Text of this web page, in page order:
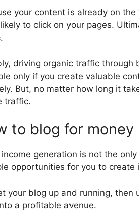
your content is already on
to click on your pages.
driving organic traffic through
only if you create valuable
But, no matter how long it
traffic.
to blog for money
income generation is not the
opportunities for you to create
your blog up and running, then
a profitable avenue.